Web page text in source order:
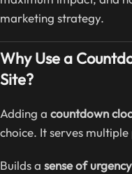
marketing strategy.
Why Use a
Site?
Adding a countdown
choice. It serves multiple
Builds a sense of urgency